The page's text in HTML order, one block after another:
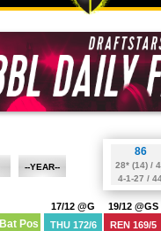
--YEAR--
BBL 11
BBL 10